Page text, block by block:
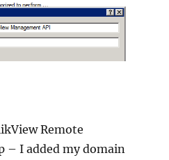
Remote
– I added my domain